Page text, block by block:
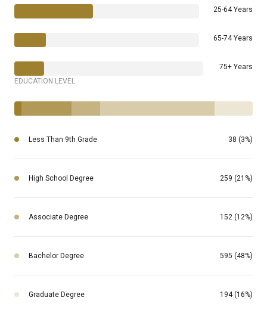
25-64 Years
65-74 Years
75+ Years
EDUCATION LEVEL
Less Than 9th Grade 38 (3%)
High School Degree 259 (21%)
Associate Degree 152 (12%)
Bachelor Degree 595 (48%)
Graduate Degree 194 (16%)